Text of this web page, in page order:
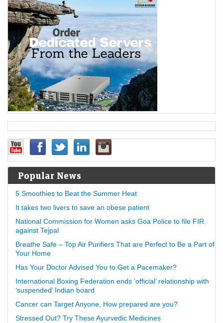
Popular News
5 Smoothies to Beat the Summer Heat
It takes two livers to save an obese patient
National Commission for Women asks Goa Police to file FIR
against Tejpal
Breathe Safe – Top Air Purifiers That are Perfect to Be a Part of
Your Home
Has Your Doctor Advised You to Get a Pacemaker?
International Boxing Federation ends ‘official’ relationship with
‘suspended’ Indian board
Cancer can Target Anyone, How prepared are you?
Stressed Out? Try These Ayurvedic Medicines